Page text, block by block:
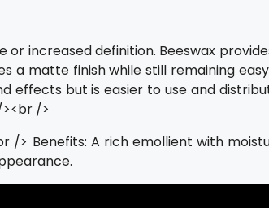
or increased definition. Beeswax
a matte finish while still remaining
effects but is easier to use and
/>
/> Benefits: A rich emollient with